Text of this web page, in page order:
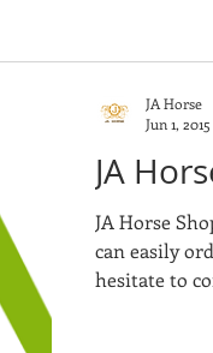
JA
JA Horse
can easily
hesitate to
JA Horse
Jun 1, 2015